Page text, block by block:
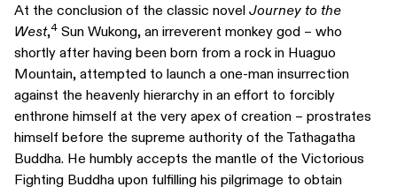
At the conclusion of the classic novel Journey to the
West,4 Sun Wukong, an irreverent monkey god – who
shortly after having been born from a rock in Huaguo
Mountain, attempted to launch a one-man insurrection
against the heavenly hierarchy in an effort to forcibly
enthrone himself at the very apex of creation – prostrates
himself before the supreme authority of the Tathagatha
Buddha. He humbly accepts the mantle of the Victorious
Fighting Buddha upon fulfilling his pilgrimage to obtain